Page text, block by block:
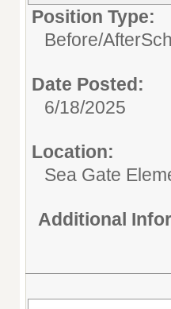
Position Type:
Before/
Date Posted:
6/18/2025
Location:
Sea Gate
Additional